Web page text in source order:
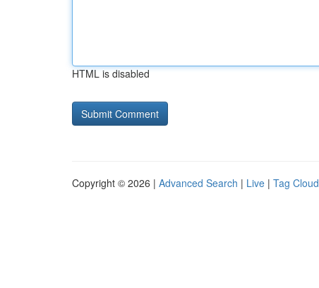
HTML is disabled
Copyright © 2026 | Advanced Search | Live | Tag Cloud